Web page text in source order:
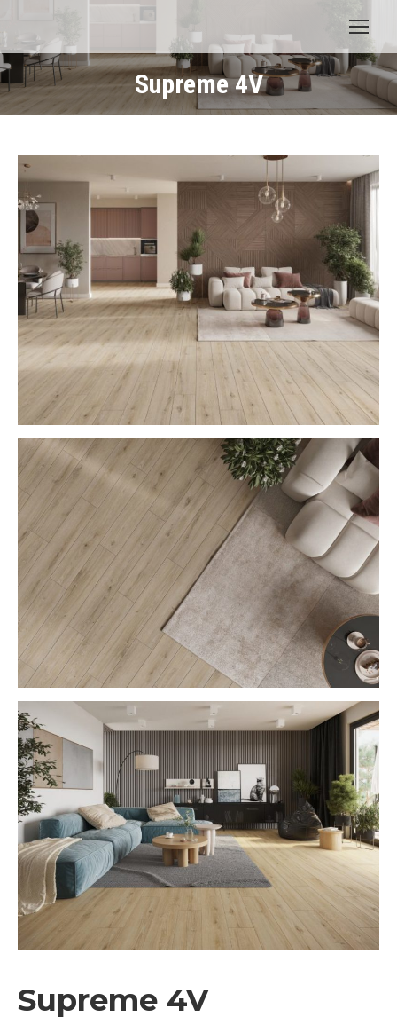
Supreme 4V
You are here:
Supreme 4V